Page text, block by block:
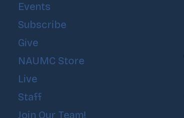
Events
Subscribe
Give
NAUMC Store
Live
Staff
Join Our Team!